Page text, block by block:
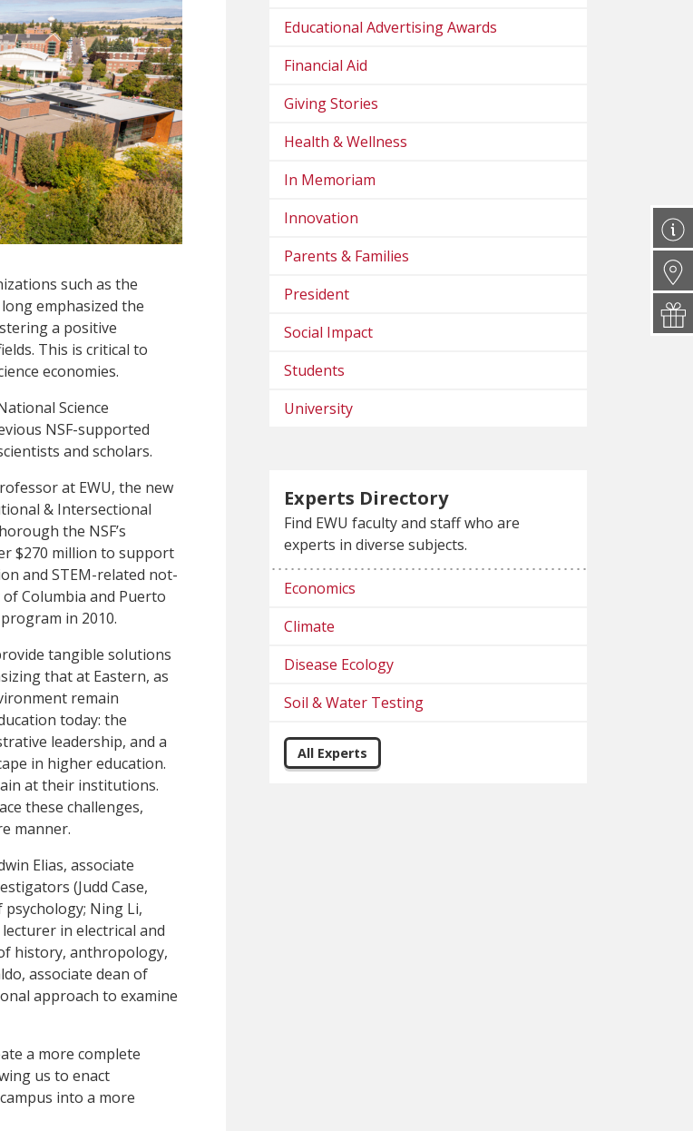
such as the
emphasized the
a positive
This is critical to
economies.
Science
NSF-supported
and scholars.
at EWU, the new
& Intersectional
the NSF’s
$270 million to support
and STEM-related not-
Columbia and Puerto
in 2010.
tangible solutions
that at Eastern, as
remain
today: the
leadership, and a
in higher education.
at their institutions.
these challenges,
manner.
Elias, associate
(Judd Case,
Ning Li,
in electrical and
history, anthropology,
associate dean of
approach to examine
a more complete
us to enact
into a more
Educational Advertising Awards
Financial Aid
Giving Stories
Health & Wellness
In Memoriam
Innovation
Parents & Families
President
Social Impact
Students
University
Experts Directory
Find EWU faculty and staff who are
experts in diverse subjects.
Economics
Climate
Disease Ecology
Soil & Water Testing
All Experts